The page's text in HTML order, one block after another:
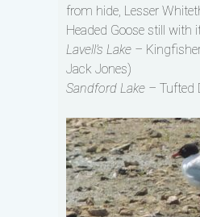
from hide, Lesser
Headed Goose still with
Lavell’s Lake –
Jack Jones)
Sandford Lake – Tufted